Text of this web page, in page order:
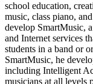
school education,
music, class piano,
develop SmartMusic,
and Internet services
students in a band or
SmartMusic, he
including Intelligent
musicians at all levels